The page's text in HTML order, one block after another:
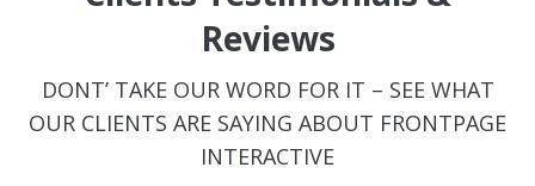
Reviews
DONT’ TAKE OUR WORD FOR IT – SEE WHAT
OUR CLIENTS ARE SAYING ABOUT FRONTPAGE
INTERACTIVE